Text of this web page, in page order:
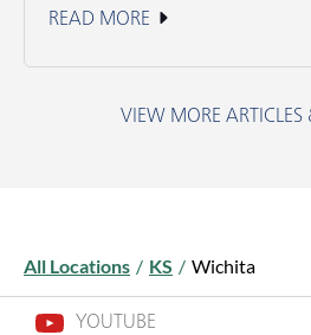
READ MORE
July 1, 2026
All Locations / KS / Wichita
YOUTUBE